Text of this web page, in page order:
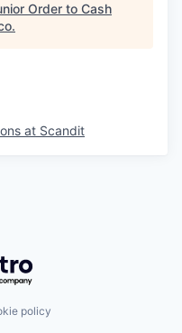
Order to Cash
.
at Scandit
Getro.com
policy